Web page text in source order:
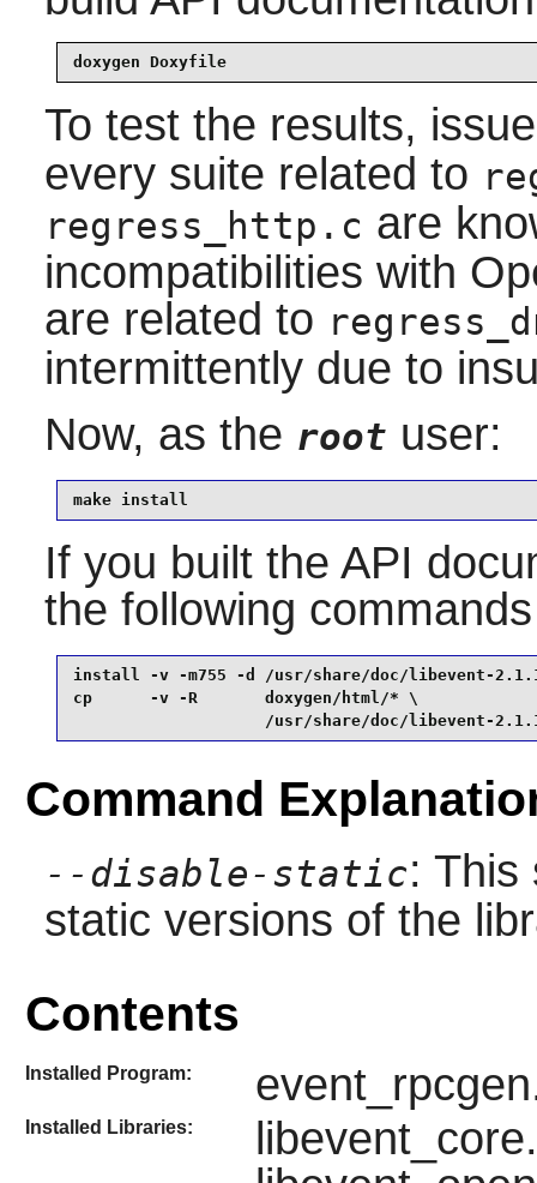
doxygen Doxyfile
To test the results,
every suite related to
regress_http.c are
incompatibilities with
are related to
intermittently due to
Now, as the root user:
make install
If you built the API
the following
install -v -m755 -d /usr/share/doc/libevent-
cp      -v -R       doxygen/html/* \
/usr/share/doc/libevent-
Command
--disable-static: This
static versions of the
Contents
Installed Program:
Installed Libraries: